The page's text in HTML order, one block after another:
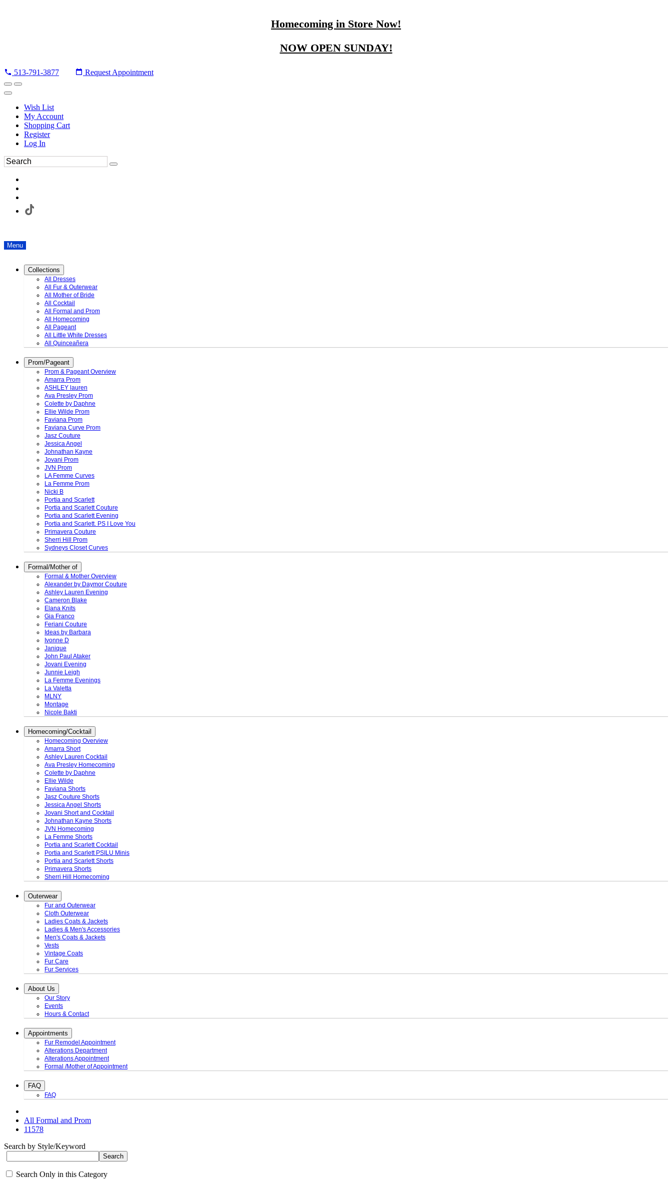
Homecoming in Store Now!
NOW OPEN SUNDAY!
513-791-3877 Request Appointment
Wish List
My Account
Shopping Cart
Register
Log In
Menu
Collections
All Dresses
All Fur & Outerwear
All Mother of Bride
All Cocktail
All Formal and Prom
All Homecoming
All Pageant
All Little White Dresses
All Quinceañera
Prom/Pageant
Prom & Pageant Overview
Amarra Prom
ASHLEY lauren
Ava Presley Prom
Colette by Daphne
Ellie Wilde Prom
Faviana Prom
Faviana Curve Prom
Jasz Couture
Jessica Angel
Johnathan Kayne
Jovani Prom
JVN Prom
LA Femme Curves
La Femme Prom
Nicki B
Portia and Scarlett
Portia and Scarlett Couture
Portia and Scarlett Evening
Portia and Scarlett. PS I Love You
Primavera Couture
Sherri Hill Prom
Sydneys Closet Curves
Formal/Mother of
Formal & Mother Overview
Alexander by Daymor Couture
Ashley Lauren Evening
Cameron Blake
Elana Knits
Gia Franco
Feriani Couture
Ideas by Barbara
Ivonne D
Janique
John Paul Ataker
Jovani Evening
Junnie Leigh
La Femme Evenings
La Valetta
MLNY
Montage
Nicole Bakti
Homecoming/Cocktail
Homecoming Overview
Amarra Short
Ashley Lauren Cocktail
Ava Presley Homecoming
Colette by Daphne
Ellie Wilde
Faviana Shorts
Jasz Couture Shorts
Jessica Angel Shorts
Jovani Short and Cocktail
Johnathan Kayne Shorts
JVN Homecoming
La Femme Shorts
Portia and Scarlett Cocktail
Portia and Scarlett PSILU Minis
Portia and Scarlett Shorts
Primavera Shorts
Sherri Hill Homecoming
Outerwear
Fur and Outerwear
Cloth Outerwear
Ladies Coats & Jackets
Ladies & Men's Accessories
Men's Coats & Jackets
Vests
Vintage Coats
Fur Care
Fur Services
About Us
Our Story
Events
Hours & Contact
Appointments
Fur Remodel Appointment
Alterations Department
Alterations Appointment
Formal /Mother of Appointment
FAQ
FAQ
All Formal and Prom
11578
Search by Style/Keyword
Search Only in this Category